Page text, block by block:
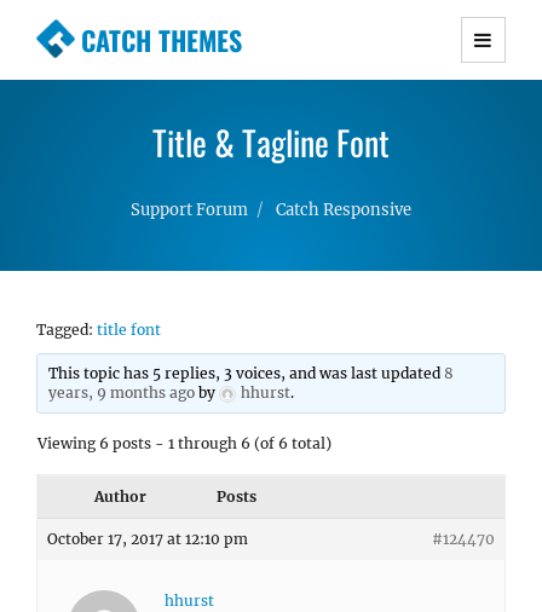
CATCH THEMES
Premium Responsive WordPress Themes with
Simple, Clean and Lightweight Responsive
Title & Tagline Font
Support Forum Catch Responsive
Tagged: title font
This topic has 5 replies, 3 voices, and was last updated8
years, 9 months ago by hhurst.
Viewing 6 posts - 1 through 6 (of 6 total)
Author Posts
October 17, 2017 at 12:10 pm #124470
hhurst